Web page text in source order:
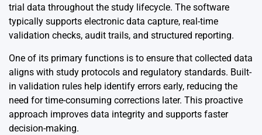
trial data throughout the study lifecycle. The software
typically supports electronic data capture, real-time
validation checks, audit trails, and structured reporting.
One of its primary functions is to ensure that collected data
aligns with study protocols and regulatory standards. Built-
in validation rules help identify errors early, reducing the
need for time-consuming corrections later. This proactive
approach improves data integrity and supports faster
decision-making.